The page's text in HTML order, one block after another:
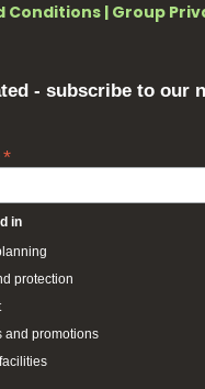
Conditions | Group
- subscribe to our
*
in
protection
and promotions